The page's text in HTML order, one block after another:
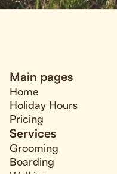
Main pages
Home
Holiday Hours
Pricing
Services
Grooming
Boarding